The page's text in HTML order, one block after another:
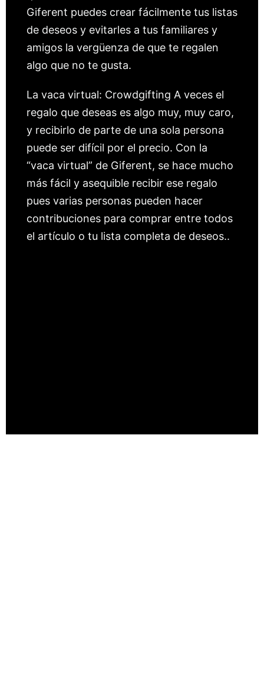
Giferent puedes crear fácilmente tus listas
de deseos y evitarles a tus familiares y
amigos la vergüenza de que te regalen
algo que no te gusta.
La vaca virtual: Crowdgifting A veces el
regalo que deseas es algo muy, muy caro,
y recibirlo de parte de una sola persona
puede ser difícil por el precio. Con la
“vaca virtual” de Giferent, se hace mucho
más fácil y asequible recibir ese regalo
pues varias personas pueden hacer
contribuciones para comprar entre todos
el artículo o tu lista completa de deseos..